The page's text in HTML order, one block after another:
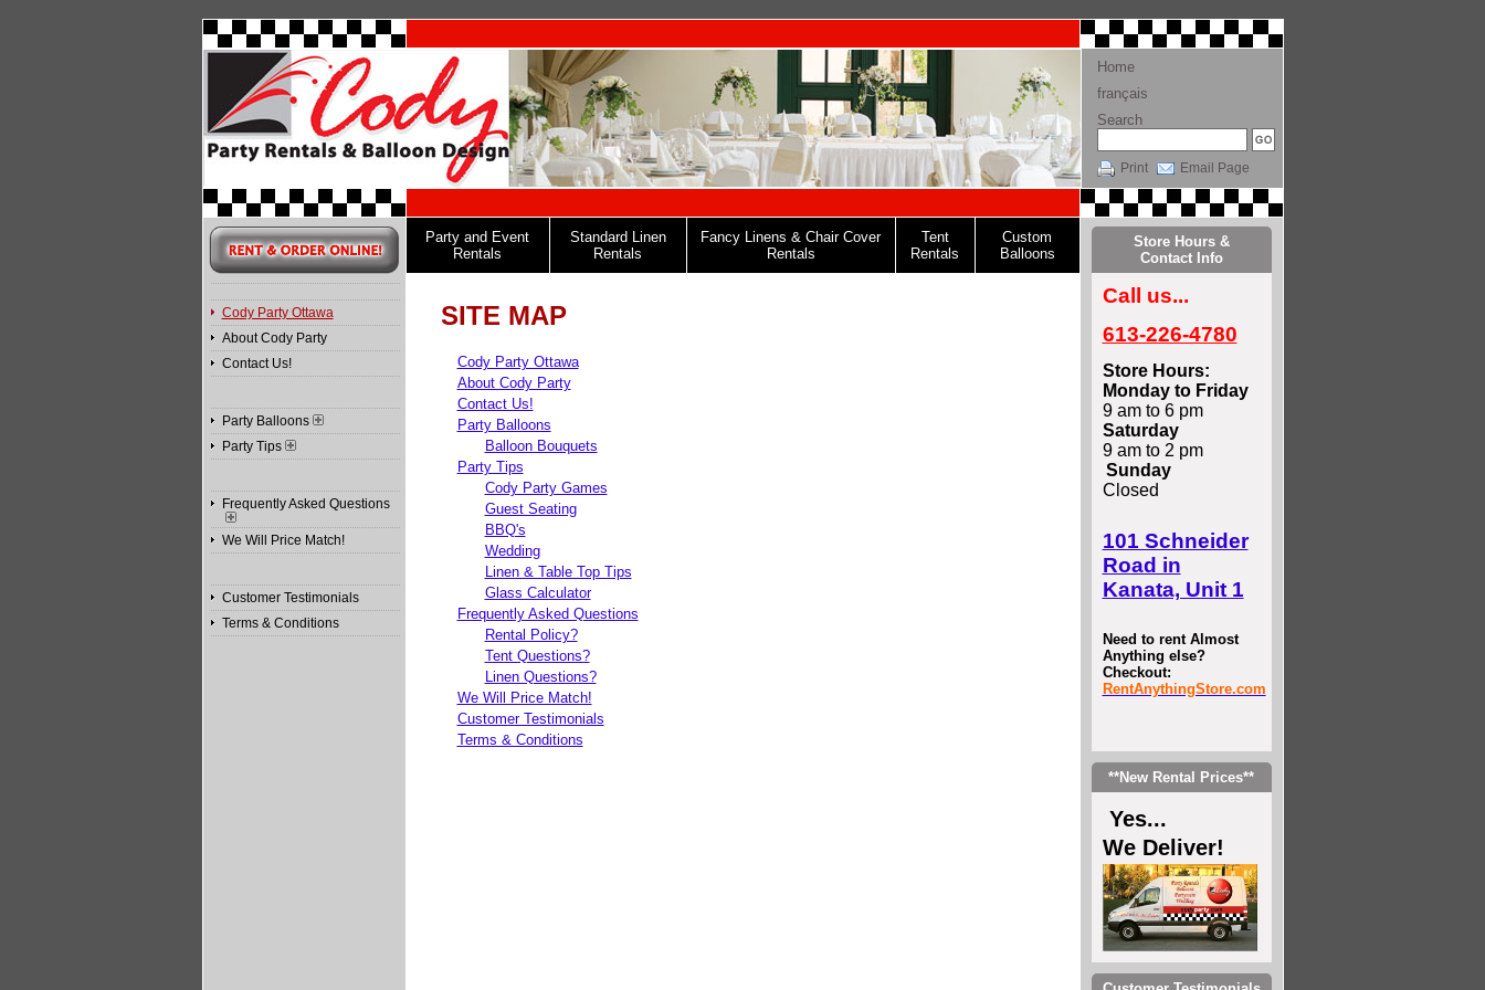
Home
français
Search
Print Email Page
Cody Party Ottawa
About Cody Party
Contact Us!
Party Balloons
Party Tips
Frequently Asked Questions
We Will Price Match!
Customer Testimonials
Terms & Conditions
Party and Event
Rentals
Standard Linen
Rentals
Fancy Linens & Chair Cover
Rentals
Tent
Rentals
Custom
Balloons
SITE MAP
Cody Party Ottawa
About Cody Party
Contact Us!
Party Balloons
Balloon Bouquets
Party Tips
Cody Party Games
Guest Seating
BBQ's
Wedding
Linen & Table Top Tips
Glass Calculator
Frequently Asked Questions
Rental Policy?
Tent Questions?
Linen Questions?
We Will Price Match!
Customer Testimonials
Terms & Conditions
Store Hours &
Contact Info
Call us...
613-226-4780
Store Hours:
Monday to Friday
9 am to 6 pm
Saturday
9 am to 2 pm
Sunday
Closed
101 Schneider
Road in
Kanata, Unit 1
Need to rent Almost
Anything else?
Checkout:
RentAnythingStore.com
**New Rental Prices**
Yes...
We Deliver!